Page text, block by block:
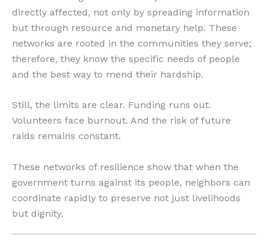
directly affected, not only by spreading information
but through resource and monetary help. These
networks are rooted in the communities they serve;
therefore, they know the specific needs of people
and the best way to mend their hardship.
Still, the limits are clear. Funding runs out.
Volunteers face burnout. And the risk of future
raids remains constant.
These networks of resilience show that when the
government turns against its people, neighbors can
coordinate rapidly to preserve not just livelihoods
but dignity.